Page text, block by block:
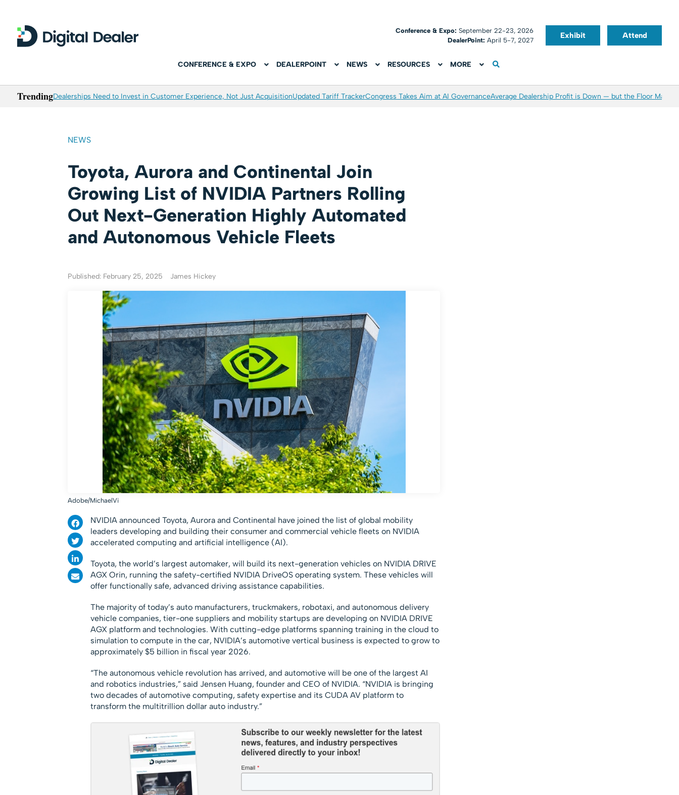
Conference & Expo:September 22-23, 2026
DealerPoint: April 5-7, 2027
Exhibit Attend
CONFERENCE & EXPO DEALERPOINT NEWS RESOURCES MORE
TrendingDealerships Need to Invest in Customer Experience, Not Just AcquisitionUpdated Tariff TrackerCongress Takes Aim at AI GovernanceAverage Dealership Profit is Down — but the Floor May
NEWS
Toyota, Aurora and Continental Join
Growing List of NVIDIA Partners Rolling
Out Next-Generation Highly Automated
and Autonomous Vehicle Fleets
Published: February 25, 2025 James Hickey
Adobe/MichaelVi
NVIDIA announced Toyota, Aurora and Continental have joined the list of global mobility
leaders developing and building their consumer and commercial vehicle fleets on NVIDIA
accelerated computing and artificial intelligence (AI).
Toyota, the world’s largest automaker, will build its next-generation vehicles on NVIDIA DRIVE
AGX Orin, running the safety-certified NVIDIA DriveOS operating system. These vehicles will
offer functionally safe, advanced driving assistance capabilities.
The majority of today’s auto manufacturers, truckmakers, robotaxi, and autonomous delivery
vehicle companies, tier-one suppliers and mobility startups are developing on NVIDIA DRIVE
AGX platform and technologies. With cutting-edge platforms spanning training in the cloud to
simulation to compute in the car, NVIDIA’s automotive vertical business is expected to grow to
approximately $5 billion in fiscal year 2026.
“The autonomous vehicle revolution has arrived, and automotive will be one of the largest AI
and robotics industries,” said Jensen Huang, founder and CEO of NVIDIA. “NVIDIA is bringing
two decades of automotive computing, safety expertise and its CUDA AV platform to
transform the multitrillion dollar auto industry.”